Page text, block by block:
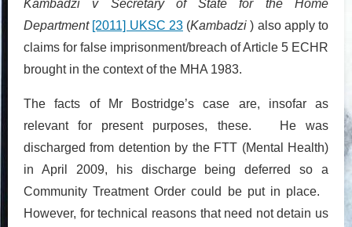
Kambadzi v Secretary of State for the Home
Department [2011] UKSC 23(Kambadzi ) also apply to
claims for false imprisonment/breach of Article 5 ECHR
brought in the context of the MHA 1983.
The facts of Mr Bostridge’s case are, insofar as
relevant for present purposes, these. He was
discharged from detention by the FTT (Mental Health)
in April 2009, his discharge being deferred so a
Community Treatment Order could be put in place.
However, for technical reasons that need not detain us